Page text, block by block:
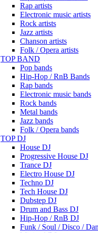
Rap artists
Electronic music artists
Rock artists
Jazz artists
Chanson artists
Folk / Opera artists
TOP BAND
Pop bands
Hip-Hop / RnB Bands
Rap bands
Electronic music bands
Rock bands
Metal bands
Jazz bands
Folk / Opera bands
TOP DJ
House DJ
Progressive House DJ
Trance DJ
Electro House DJ
Techno DJ
Tech House DJ
Dubstep DJ
Drum and Bass DJ
Hip-Hop / RnB DJ
Funk / Soul / Disco /